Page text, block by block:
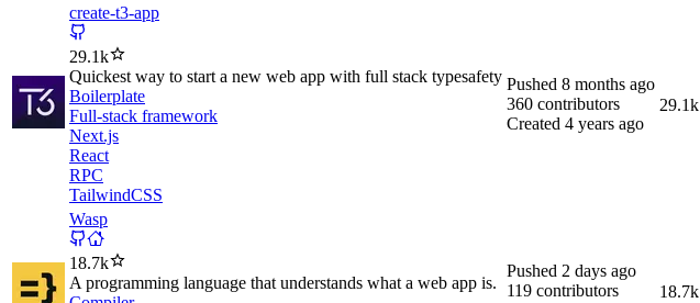
create-t3-app
29.1k
Quickest way to start a new web app with full stack typesafety
Boilerplate
Full-stack framework
Next.js
React
RPC
TailwindCSS
Pushed 8 months ago
360 contributors
Created 4 years ago
29.1k
Wasp
18.7k
A programming language that understands what a web app is.
Pushed 2 days ago
119 contributors
18.7k